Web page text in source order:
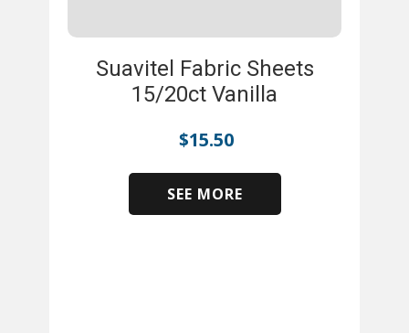
Suavitel Fabric Sheets
15/20ct Vanilla
$15.50
SEE MORE